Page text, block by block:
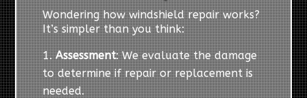
Wondering how windshield repair works?
It’s simpler than you think:
Assessment: We evaluate the damage
to determine if repair or replacement is
needed.